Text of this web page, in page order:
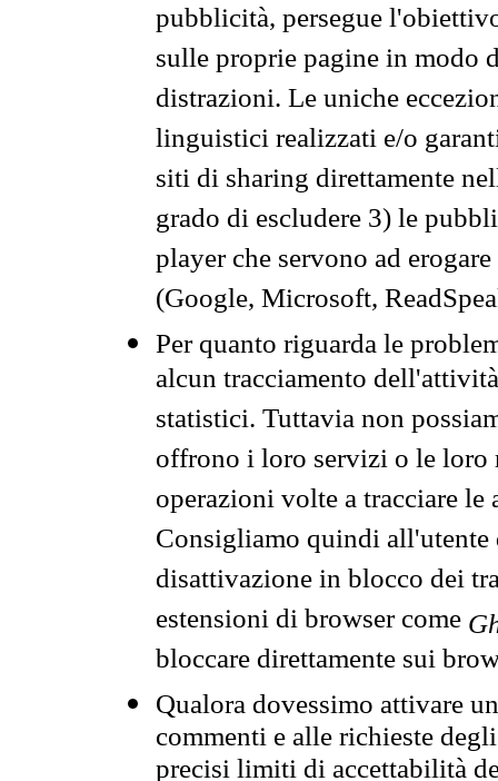
pubblicità, persegue
sulle proprie pagine in modo
distrazioni. Le uniche
linguistici realizzati e/o
siti di sharing direttamente
grado di escludere 3) le
player che servono ad
(Google, Microsoft,
Per quanto riguarda le
alcun tracciamento
statistici. Tuttavia non
offrono i loro servizi o le loro
operazioni volte a tracciare
Consigliamo quindi all'utente
disattivazione in blocco dei
estensioni di browser come
bloccare direttamente sui
Qualora dovessimo attivare
commenti e alle richieste
precisi limiti di accettabilità